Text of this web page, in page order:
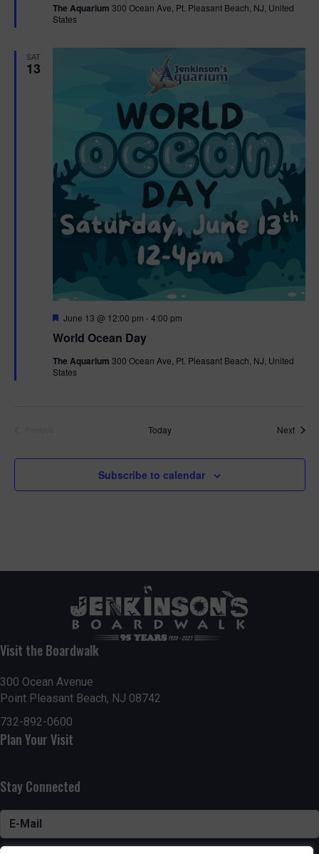
u
r
The Aquarium 300 Ocean Ave, Pt. Pleasant Beach, NJ, United
States
SAT
13
World Ocean Day
F
a
u
r
June 13 @ 12:00 pm -4:00 pm
The Aquarium 300 Ocean Ave, Pt. Pleasant Beach, NJ, United
States
Today Next
Subscribe to calendar
Visit the Boardwalk
300 Ocean Avenue
Point Pleasant Beach, NJ 08742
732-892-0600
Plan Your Visit
Stay Connected